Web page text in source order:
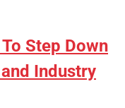
Step Down
Industry